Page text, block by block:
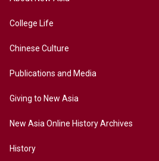
College Life
Chinese Culture
Publications and Media
Giving to New Asia
New Asia Online History Archives
History